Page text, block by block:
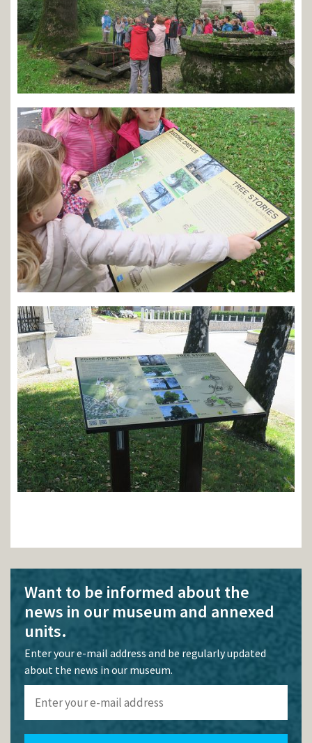
Want to be informed about the
news in our museum and annexed
units.
Enter your e-mail address and be regularly updated
about the news in our museum.